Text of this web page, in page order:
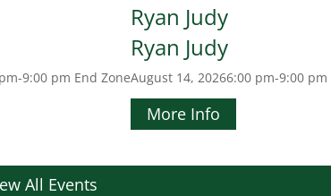
9:00 pm End Zone
Ryan Judy
Ryan Judy
August 14, 20266:00 pm-9:00 pm
More Info
All Events